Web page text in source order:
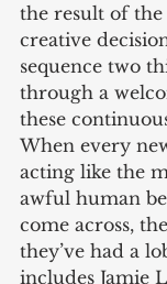
the result of the
creative
sequence two
through a
these
When every
acting like the
awful human
come across,
they’ve had a
includes Jamie